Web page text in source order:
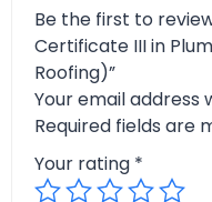
Be the first to
Certificate III in
Roofing)”
Your email address
Required fields are
Your rating *